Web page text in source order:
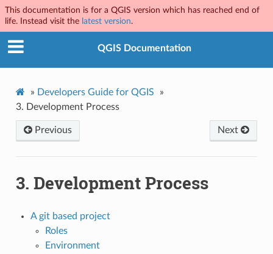
This documentation is for a QGIS version which has reached end of
life. Instead visit the latest version.
QGIS Documentation
» Developers Guide for QGIS
»
3. Development Process
Previous Next
3. Development Process
A git based project
Roles
Environment